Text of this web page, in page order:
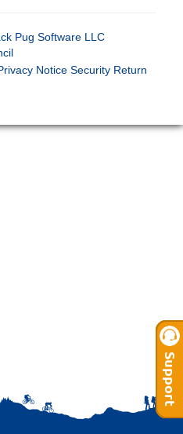
Pug Software LLC
Notice Security Return